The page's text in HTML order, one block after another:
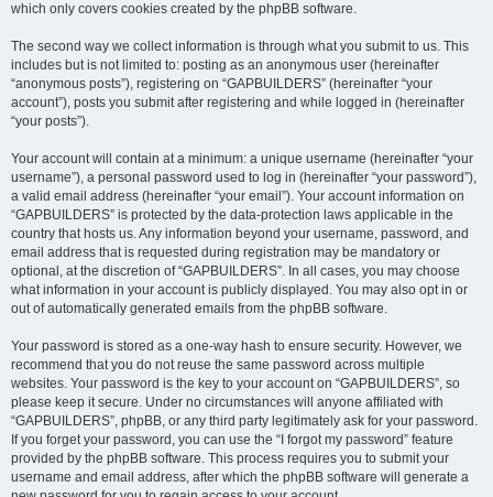
which only covers cookies created by the phpBB software.
The second way we collect information is through what you submit to us. This
includes but is not limited to: posting as an anonymous user (hereinafter
“anonymous posts”), registering on “GAPBUILDERS” (hereinafter “your
account”), posts you submit after registering and while logged in (hereinafter
“your posts”).
Your account will contain at a minimum: a unique username (hereinafter “your
username”), a personal password used to log in (hereinafter “your password”),
a valid email address (hereinafter “your email”). Your account information on
“GAPBUILDERS” is protected by the data-protection laws applicable in the
country that hosts us. Any information beyond your username, password, and
email address that is requested during registration may be mandatory or
optional, at the discretion of “GAPBUILDERS”. In all cases, you may choose
what information in your account is publicly displayed. You may also opt in or
out of automatically generated emails from the phpBB software.
Your password is stored as a one-way hash to ensure security. However, we
recommend that you do not reuse the same password across multiple
websites. Your password is the key to your account on “GAPBUILDERS”, so
please keep it secure. Under no circumstances will anyone affiliated with
“GAPBUILDERS”, phpBB, or any third party legitimately ask for your password.
If you forget your password, you can use the “I forgot my password” feature
provided by the phpBB software. This process requires you to submit your
username and email address, after which the phpBB software will generate a